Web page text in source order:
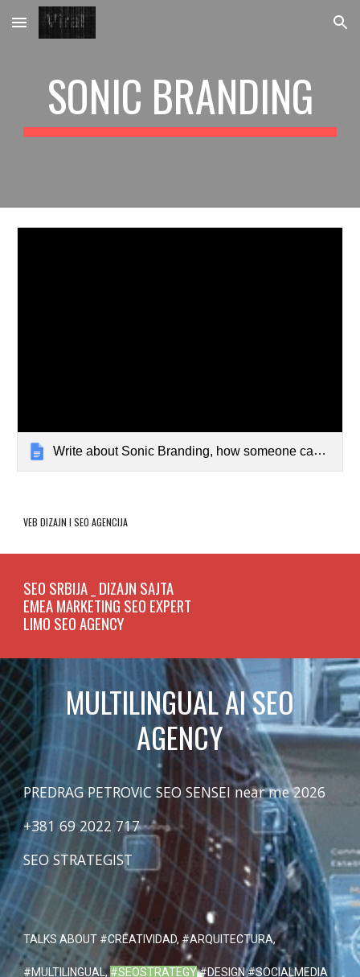
Skip to main content Skip to navigation
SONIC BRANDING
Write about Sonic Branding, how someone can becom...
VEB DIZAJN I SEO AGENCIJA
SEO SRBIJA _ DIZAJN SAJTA
EMEA MARKETING SEO EXPERT
LIMO SEO AGENCY
MULTILINGUAL AI SEO
AGENCY
PREDRAG PETROVIC SEO SENSEI near me 2026
+381 69 2022 717
SEO STRATEGIST
TALKS ABOUT #CREATIVIDAD, #ARQUITECTURA,
#MULTILINGUAL,#SEOSTRATEGY#DESIGN #SOCIALMEDIA